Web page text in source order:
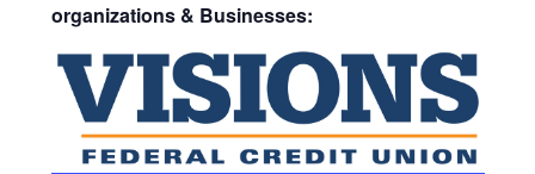
organizations & Businesses: